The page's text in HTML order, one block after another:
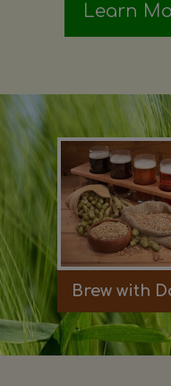
Learn
Brew with